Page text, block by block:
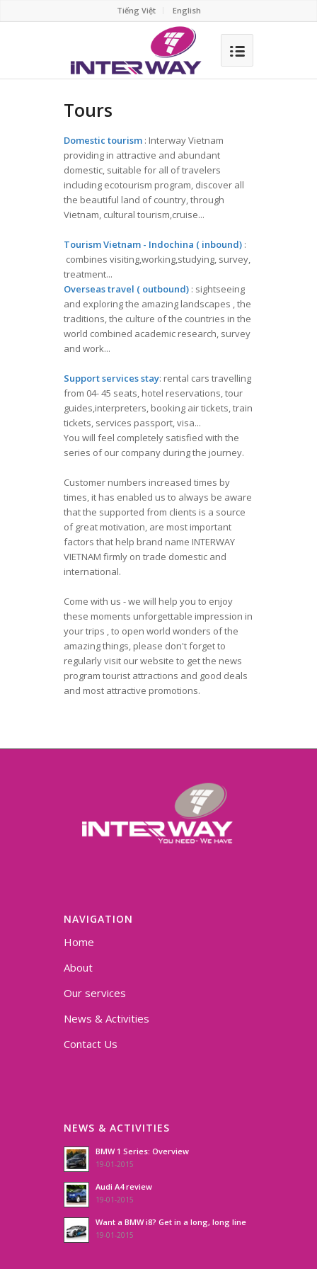
Tiếng Việt English
Tours
Domestic tourism : Interway Vietnam
providing in attractive and abundant
domestic, suitable for all of travelers
including ecotourism program, discover all
the beautiful land of country, through
Vietnam, cultural tourism,cruise...
Tourism Vietnam - Indochina ( inbound) :
combines visiting,working,studying, survey,
treatment...
Overseas travel ( outbound) : sightseeing
and exploring the amazing landscapes , the
traditions, the culture of the countries in the
world combined academic research, survey
and work...
Support services stay: rental cars travelling
from 04- 45 seats, hotel reservations, tour
guides,interpreters, booking air tickets, train
tickets, services passport, visa...
You will feel completely satisfied with the
series of our company during the journey.
Customer numbers increased times by
times, it has enabled us to always be aware
that the supported from clients is a source
of great motivation, are most important
factors that help brand name INTERWAY
VIETNAM firmly on trade domestic and
international.
Come with us - we will help you to enjoy
these moments unforgettable impression in
your trips , to open world wonders of the
amazing things, please don't forget to
regularly visit our website to get the news
program tourist attractions and good deals
and most attractive promotions.
NAVIGATION
Home
About
Our services
News & Activities
Contact Us
NEWS & ACTIVITIES
BMW 1 Series: Overview
19-01-2015
Audi A4 review
19-01-2015
Want a BMW i8? Get in a long, long line
19-01-2015